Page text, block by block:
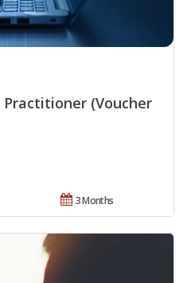
Practitioner (Voucher
3 Months